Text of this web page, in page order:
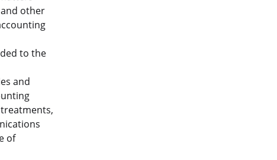
other
to the
and
of